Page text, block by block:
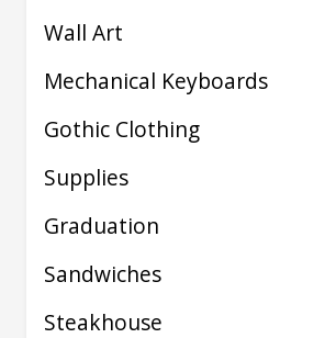
Wall Art
Mechanical Keyboards
Gothic Clothing
Supplies
Graduation
Sandwiches
Steakhouse